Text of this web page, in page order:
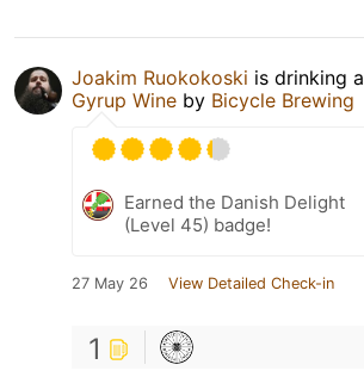
Joakim Ruokokoski is drinking a
Gyrup Wine by Bicycle Brewing
Earned the Danish Delight
(Level 45) badge!
27 May 26 View Detailed Check-in
1